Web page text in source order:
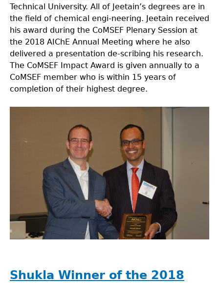
Technical University. All of Jeetain’s degrees are in
the field of chemical engi-neering. Jeetain received
his award during the CoMSEF Plenary Session at
the 2018 AIChE Annual Meeting where he also
delivered a presentation de-scribing his research.
The CoMSEF Impact Award is given annually to a
CoMSEF member who is within 15 years of
completion of their highest degree.
Shukla Winner of the 2018